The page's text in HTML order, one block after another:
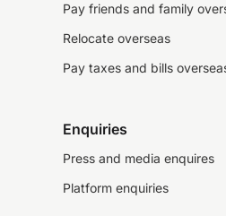
Pay friends and family
Relocate overseas
Pay taxes and bills
Enquiries
Press and media enquires
Platform enquiries